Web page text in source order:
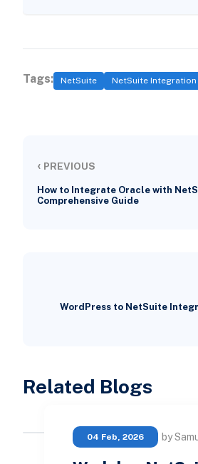
Tags: NetSuite NetSuite Integration
‹ PREVIOUS
How to Integrate Oracle with
Comprehensive Guide
WordPress to NetSuite
Related Blogs
04 Feb, 2026 by